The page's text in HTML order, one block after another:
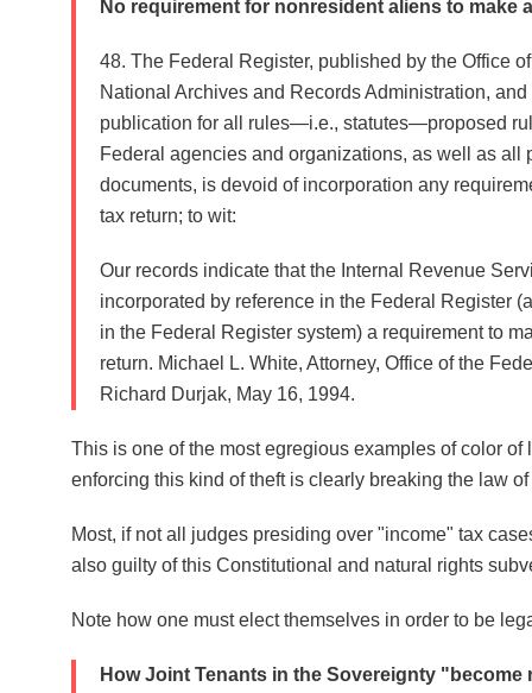
No requirement for nonresident aliens to make
48. The Federal Register, published by the Office
National Archives and Records Administration,
publication for all rules—i.e., statutes—proposed
Federal agencies and organizations, as well as all
documents, is devoid of incorporation any
tax return; to wit:
Our records indicate that the Internal Revenue
incorporated by reference in the Federal Register
in the Federal Register system) a requirement to
return. Michael L. White, Attorney, Office of the
Richard Durjak, May 16, 1994.
This is one of the most egregious examples of color of
enforcing this kind of theft is clearly breaking the law
Most, if not all judges presiding over "income" tax
also guilty of this Constitutional and natural rights
Note how one must elect themselves in order to be
How Joint Tenants in the Sovereignty "become